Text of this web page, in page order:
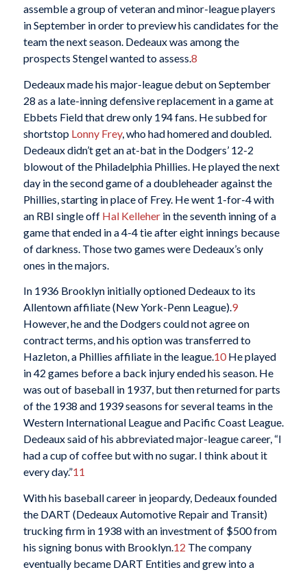
assemble a group of veteran and minor-league players
in September in order to preview his candidates for the
team the next season. Dedeaux was among the
prospects Stengel wanted to assess.8
Dedeaux made his major-league debut on September
28 as a late-inning defensive replacement in a game at
Ebbets Field that drew only 194 fans. He subbed for
shortstop Lonny Frey, who had homered and doubled.
Dedeaux didn’t get an at-bat in the Dodgers’ 12-2
blowout of the Philadelphia Phillies. He played the next
day in the second game of a doubleheader against the
Phillies, starting in place of Frey. He went 1-for-4 with
an RBI single off Hal Kelleherin the seventh inning of a
game that ended in a 4-4 tie after eight innings because
of darkness. Those two games were Dedeaux’s only
ones in the majors.
In 1936 Brooklyn initially optioned Dedeaux to its
Allentown affiliate (New York-Penn League).9
However, he and the Dodgers could not agree on
contract terms, and his option was transferred to
Hazleton, a Phillies affiliate in the league.10He played
in 42 games before a back injury ended his season. He
was out of baseball in 1937, but then returned for parts
of the 1938 and 1939 seasons for several teams in the
Western International League and Pacific Coast League.
Dedeaux said of his abbreviated major-league career, “I
had a cup of coffee but with no sugar. I think about it
every day.”11
With his baseball career in jeopardy, Dedeaux founded
the DART (Dedeaux Automotive Repair and Transit)
trucking firm in 1938 with an investment of $500 from
his signing bonus with Brooklyn.12 The company
eventually became DART Entities and grew into a